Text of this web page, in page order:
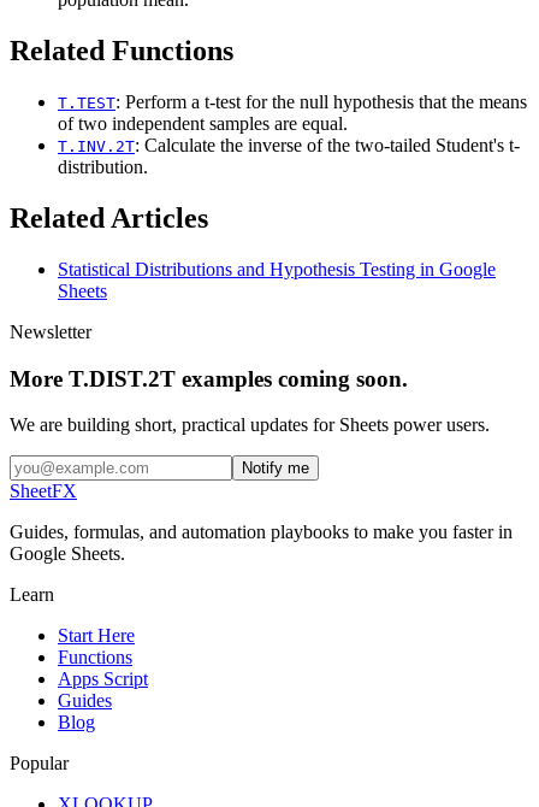
Related Functions
T.TEST: Perform a t-test for the null hypothesis that the means
of two independent samples are equal.
T.INV.2T: Calculate the inverse of the two-tailed Student's t-
distribution.
Related Articles
Statistical Distributions and Hypothesis Testing in Google
Sheets
Newsletter
More T.DIST.2T examples coming soon.
We are building short, practical updates for Sheets power users.
Notify me
SheetFX
Guides, formulas, and automation playbooks to make you faster in
Google Sheets.
Learn
Start Here
Functions
Apps Script
Guides
Blog
Popular